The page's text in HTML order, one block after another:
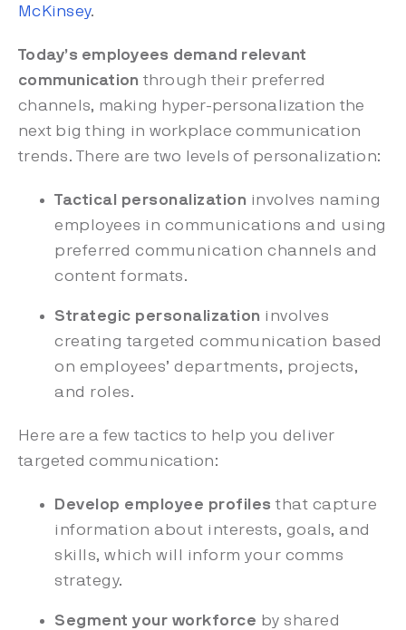
McKinsey.
Today’s employees demand relevant
communication through their preferred
channels, making hyper-personalization the
next big thing in workplace communication
trends. There are two levels of personalization:
Tactical personalization involves naming
employees in communications and using
preferred communication channels and
content formats.
Strategic personalization involves
creating targeted communication based
on employees’ departments, projects,
and roles.
Here are a few tactics to help you deliver
targeted communication:
Develop employee profiles that capture
information about interests, goals, and
skills, which will inform your comms
strategy.
Segment your workforce by shared